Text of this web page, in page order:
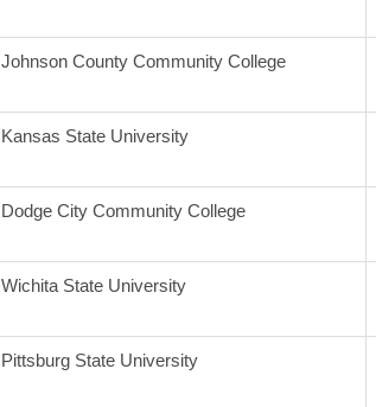
Johnson County Community College
Kansas State University
Dodge City Community College
Wichita State University
Pittsburg State University